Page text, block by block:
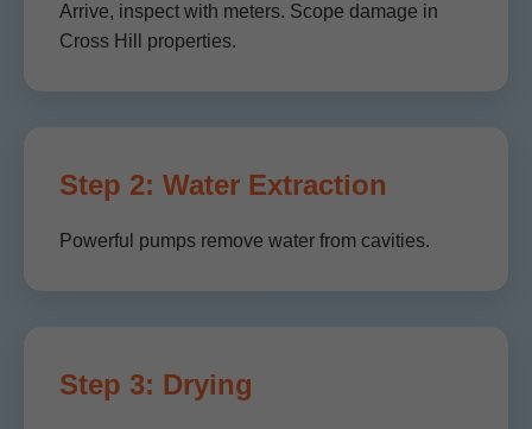
Arrive, inspect with meters. Scope damage in
Cross Hill properties.
Step 2: Water Extraction
Powerful pumps remove water from cavities.
Step 3: Drying